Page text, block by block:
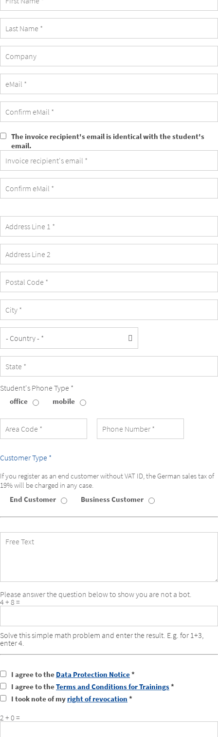
The
invoice
recipient's
email
identical
student's
email.
The invoice recipient's email is identical with the student's
email.
Student's Phone Type *
Student's
Type
office mobile
Customer Type *
If you register as an end customer without VAT ID, the German sales tax of
19% will be charged in any case.
Customer
End Customer Business Customer
Text
Please answer the question below to show you are not a bot.
4 + 8 =
Solve this simple math problem and enter the result. E.g. for 1+3,
enter 4.
I agree to the Data Protection Notice*
I agree to theTerms and Conditions for Trainings*
I took note of my right of revocation *
2 + 0 =